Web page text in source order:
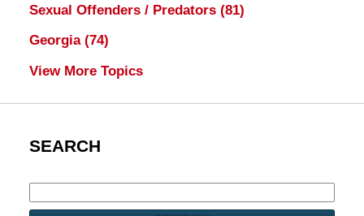
Sexual Offenders / Predators (81)
Georgia (74)
View More Topics
SEARCH